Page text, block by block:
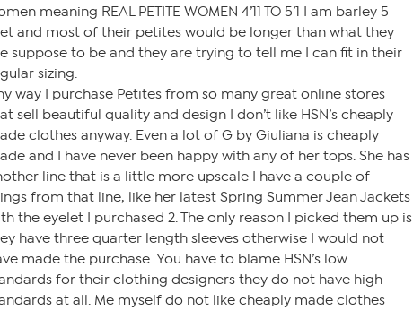
meaning REAL PETITE WOMEN 4’11 TO 5’1 I am barley 5
and most of their petites would be longer than what they
suppose to be and they are trying to tell me I can fit in their
sizing.
way I purchase Petites from so many great online stores
sell beautiful quality and design I don’t like HSN’s cheaply
clothes anyway. Even a lot of G by Giuliana is cheaply
and I have never been happy with any of her tops. She has
line that is a little more upscale I have a couple of
from that line, like her latest Spring Summer Jean Jackets
the eyelet I purchased 2. The only reason I picked them up is
have three quarter length sleeves otherwise I would not
made the purchase. You have to blame HSN’s low
for their clothing designers they do not have high
at all. Me myself do not like cheaply made clothes